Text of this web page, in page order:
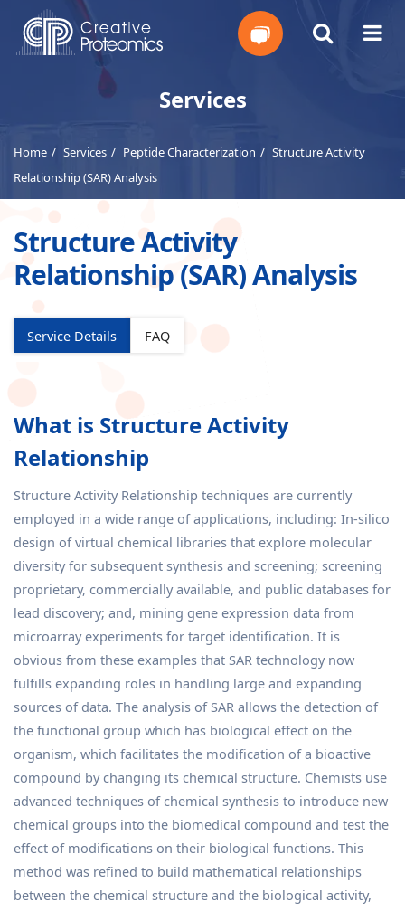
Services
Home Services Peptide Characterization
Structure Activity
Relationship (SAR) Analysis
Structure Activity
Relationship (SAR) Analysis
Service Details FAQ
What is Structure Activity
Relationship
Structure Activity Relationship techniques are currently
employed in a wide range of applications, including: In-silico
design of virtual chemical libraries that explore molecular
diversity for subsequent synthesis and screening; screening
proprietary, commercially available, and public databases for
lead discovery; and, mining gene expression data from
microarray experiments for target identification. It is
obvious from these examples that SAR technology now
fulfills expanding roles in handling large and expanding
sources of data. The analysis of SAR allows the detection of
the functional group which has biological effect on the
organism, which facilitates the modification of a bioactive
compound by changing its chemical structure. Chemists use
advanced techniques of chemical synthesis to introduce new
chemical groups into the biomedical compound and test the
effect of modifications on their biological functions. This
method was refined to build mathematical relationships
between the chemical structure and the biological activity,